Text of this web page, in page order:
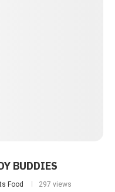
BUDDIES
Food 297 views